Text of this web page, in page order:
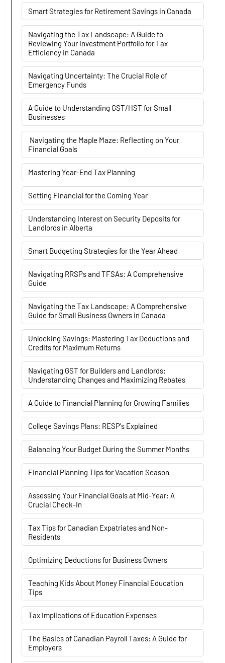
Smart Strategies for Retirement Savings in Canada
Navigating the Tax Landscape: A Guide to
Reviewing Your Investment Portfolio for Tax
Efficiency in Canada
Navigating Uncertainty: The Crucial Role of
Emergency Funds
A Guide to Understanding GST/HST for Small
Businesses
Navigating the Maple Maze: Reflecting on Your
Financial Goals
Mastering Year-End Tax Planning
Setting Financial for the Coming Year
Understanding Interest on Security Deposits for
Landlords in Alberta
Smart Budgeting Strategies for the Year Ahead
Navigating RRSPs and TFSAs: A Comprehensive
Guide
Navigating the Tax Landscape: A Comprehensive
Guide for Small Business Owners in Canada
Unlocking Savings: Mastering Tax Deductions and
Credits for Maximum Returns
Navigating GST for Builders and Landlords:
Understanding Changes and Maximizing Rebates
A Guide to Financial Planning for Growing Families
College Savings Plans: RESP's Explained
Balancing Your Budget During the Summer Months
Financial Planning Tips for Vacation Season
Assessing Your Financial Goals at Mid-Year: A
Crucial Check-In
Tax Tips for Canadian Expatriates and Non-
Residents
Optimizing Deductions for Business Owners
Teaching Kids About Money Financial Education
Tips
Tax Implications of Education Expenses
The Basics of Canadian Payroll Taxes: A Guide for
Employers